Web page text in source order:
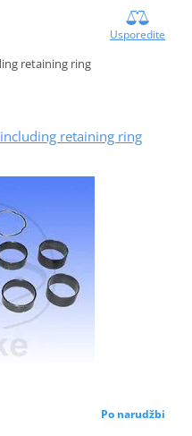
Usporedite
retaining ring
retaining ring
Po narudžbi